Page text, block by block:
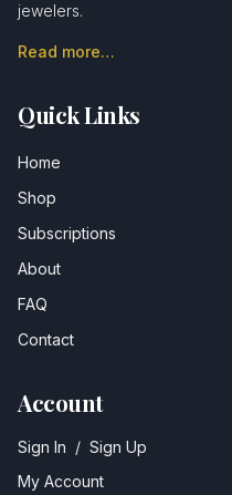
jewelers.
Read more…
Quick Links
Home
Shop
Subscriptions
About
FAQ
Contact
Account
Sign In / Sign Up
My Account